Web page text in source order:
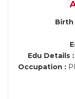
Birth
Edu Details :
Occupation :